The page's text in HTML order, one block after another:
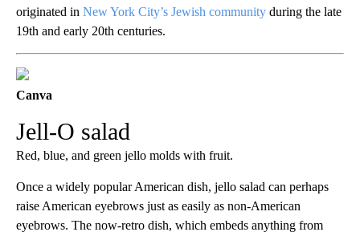
originated in New York City’s Jewish community during the late
19th and early 20th centuries.
Canva
Jell-O salad
Red, blue, and green jello molds with fruit.
Once a widely popular American dish, jello salad can perhaps
raise American eyebrows just as easily as non-American
eyebrows. The now-retro dish, which embeds anything from